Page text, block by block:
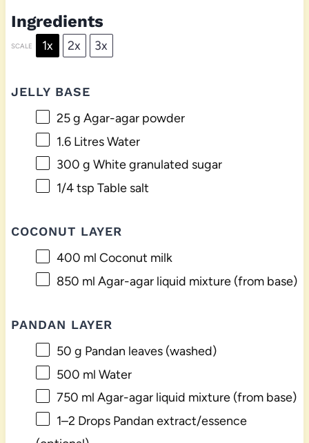
Ingredients
SCALE 1x 2x 3x
JELLY BASE
25 g Agar-agar powder
1.6Litres Water
300 g White granulated sugar
1/4 tsp Table salt
COCONUT LAYER
400 ml Coconut milk
850 ml Agar-agar liquid mixture (from base)
PANDAN LAYER
50 g Pandan leaves (washed)
500 ml Water
750 ml Agar-agar liquid mixture (from base)
1–2 Drops Pandan extract/essence